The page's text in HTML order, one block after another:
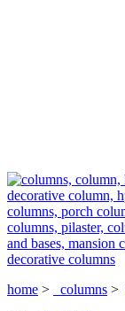
home > columns >